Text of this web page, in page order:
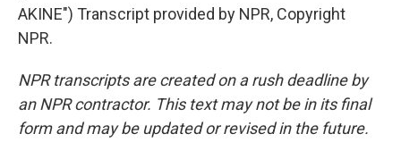
AKINE") Transcript provided by NPR, Copyright
NPR.
NPR transcripts are created on a rush deadline by
an NPR contractor. This text may not be in its final
form and may be updated or revised in the future.